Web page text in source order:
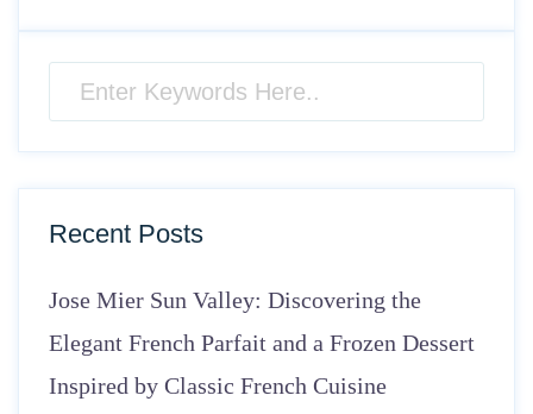
Recent Posts
Jose Mier Sun Valley: Discovering the
Elegant French Parfait and a Frozen Dessert
Inspired by Classic French Cuisine